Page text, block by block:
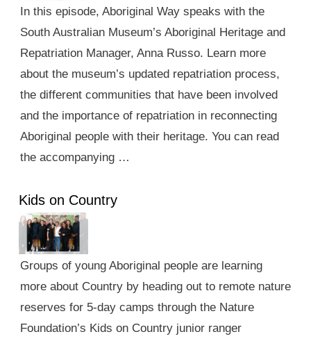
In this episode, Aboriginal Way speaks with the
South Australian Museum’s Aboriginal Heritage and
Repatriation Manager, Anna Russo. Learn more
about the museum’s updated repatriation process,
the different communities that have been involved
and the importance of repatriation in reconnecting
Aboriginal people with their heritage. You can read
the accompanying …
Kids on Country
Groups of young Aboriginal people are learning
more about Country by heading out to remote nature
reserves for 5-day camps through the Nature
Foundation’s Kids on Country junior ranger